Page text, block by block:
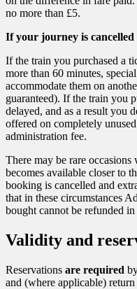
no more than £5.
If your journey is
If the train you purchased a
more than 60 minutes,
accommodate them on
guaranteed). If the train you
delayed, and as a result you
offered on completely
administration fee.
There may be rare occasions
becomes available closer to
booking is cancelled and
that in these circumstances
bought cannot be refunded
Validity and
Reservations are required
and (where applicable)